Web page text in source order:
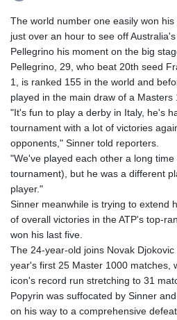
The world number one easily won
just over an hour to see off
Pellegrino his moment on the big
Pellegrino, 29, who beat 20th seed
1, is ranked 155 in the world and
played in the main draw of a Masters
"It's fun to play a derby in Italy, he's
tournament with a lot of victories
opponents," Sinner told reporters.
"We've played each other a long
tournament), but he was a different
player."
Sinner meanwhile is trying to extend
of overall victories in the ATP's top-
won his last five.
The 24-year-old joins Novak
year's first 25 Master 1000 matches,
icon's record run stretching to 31
Popyrin was suffocated by Sinner
on his way to a comprehensive